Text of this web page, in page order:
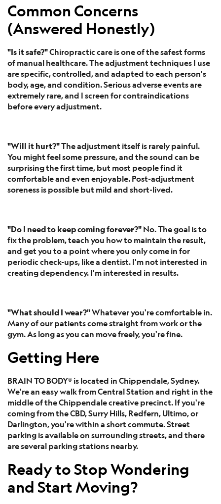
Common Concerns
(Answered Honestly)
"Is it safe?"Chiropractic care is one of the safest forms
of manual healthcare. The adjustment techniques I use
are specific, controlled, and adapted to each person's
body, age, and condition. Serious adverse events are
extremely rare, and I screen for contraindications
before every adjustment.
"Will it hurt?"The adjustment itself is rarely painful.
You might feel some pressure, and the sound can be
surprising the first time, but most people find it
comfortable and even enjoyable. Post-adjustment
soreness is possible but mild and short-lived.
"Do I need to keep coming forever?"No. The goal is to
fix the problem, teach you how to maintain the result,
and get you to a point where you only come in for
periodic check-ups, like a dentist. I'm not interested in
creating dependency. I'm interested in results.
"What should I wear?"Whatever you're comfortable in.
Many of our patients come straight from work or the
gym. As long as you can move freely, you're fine.
Getting Here
BRAIN TO BODY® is located in Chippendale, Sydney.
We're an easy walk from Central Station and right in the
middle of the Chippendale creative precinct. If you're
coming from the CBD, Surry Hills, Redfern, Ultimo, or
Darlington, you're within a short commute. Street
parking is available on surrounding streets, and there
are several parking stations nearby.
Ready to Stop Wondering
and Start Moving?